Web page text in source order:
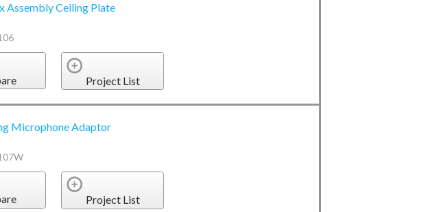
Assembly Ceiling Plate
Project List
Microphone Adaptor
Project List